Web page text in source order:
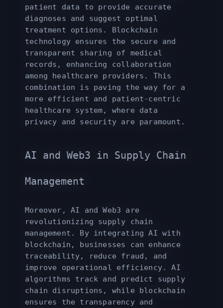
patient data to provide accurate
diagnoses and suggest optimal
treatment options. Blockchain
technology ensures the secure and
transparent sharing of medical
records, enhancing collaboration
among healthcare providers. This
combination is paving the way for a
more efficient and patient-centric
healthcare system, where data
privacy and security are paramount.
AI and Web3 in Supply Chain
Management
Moreover, AI and Web3 are
revolutionizing supply chain
management. By integrating AI with
blockchain, businesses can enhance
traceability, reduce fraud, and
improve operational efficiency. AI
algorithms track and predict supply
chain disruptions, while blockchain
ensures the transparency and